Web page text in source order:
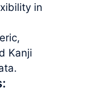
in
Kanji